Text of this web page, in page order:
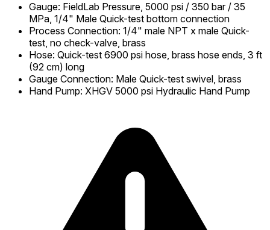
Gauge: FieldLab Pressure, 5000 psi / 350 bar / 35
MPa, 1/4" Male Quick-test bottom connection
Process Connection: 1/4" male NPT x male Quick-
test, no check-valve, brass
Hose: Quick-test 6900 psi hose, brass hose ends, 3 ft
(92 cm) long
Gauge Connection: Male Quick-test swivel, brass
Hand Pump: XHGV 5000 psi Hydraulic Hand Pump